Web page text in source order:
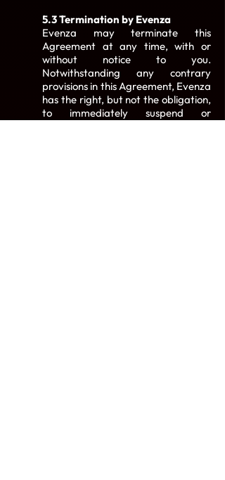
5.3 Termination by Evenza
Evenza may terminate this
Agreement at any time, with or
without notice to you.
Notwithstanding any contrary
provisions in this Agreement, Evenza
has the right, but not the obligation,
to immediately suspend or